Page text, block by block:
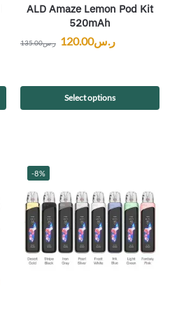
ALD Amaze Lemon Pod Kit
520mAh
ر.س135.00 ر.س120.00
Select options
-8%